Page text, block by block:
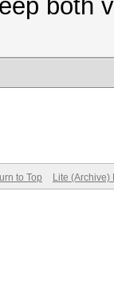
0/
0/
both
to Top Lite (Archive)